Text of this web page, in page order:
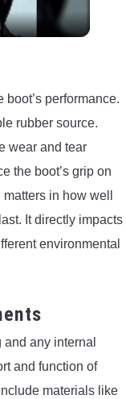
performance.
rubber source.
wear and tear
the boot’s grip on
in how well
It directly impacts
environmental
any internal
and function of
materials like